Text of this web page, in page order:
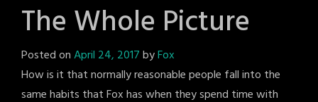
The Whole Picture
Posted onApril 24, 2017byFox
How is it that normally reasonable people fall into the
same habits that Fox has when they spend time with